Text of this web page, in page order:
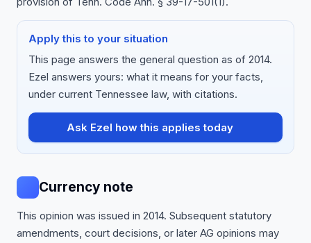
Apply this to your situation
This page answers the general question as of 2014.
Ezel answers yours: what it means for your facts,
under current Tennessee law, with citations.
Ask Ezel how this applies today
Currency note
This opinion was issued in 2014. Subsequent statutory
amendments, court decisions, or later AG opinions may